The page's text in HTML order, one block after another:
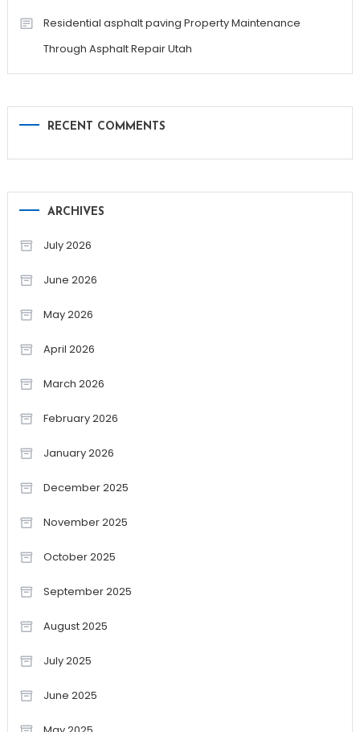
Residential asphalt paving Property Maintenance
Through Asphalt Repair Utah
RECENT COMMENTS
ARCHIVES
July 2026
June 2026
May 2026
April 2026
March 2026
February 2026
January 2026
December 2025
November 2025
October 2025
September 2025
August 2025
July 2025
June 2025